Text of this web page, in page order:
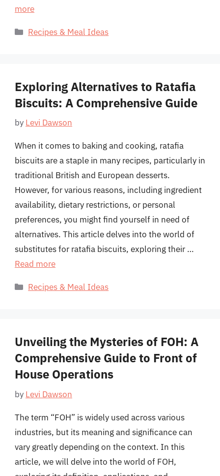
more
Categories
Recipes & Meal Ideas
Exploring Alternatives to Ratafia
Biscuits: A Comprehensive Guide
by Levi Dawson
When it comes to baking and cooking, ratafia
biscuits are a staple in many recipes, particularly in
traditional British and European desserts.
However, for various reasons, including ingredient
availability, dietary restrictions, or personal
preferences, you might find yourself in need of
alternatives. This article delves into the world of
substitutes for ratafia biscuits, exploring their …
Read more
Categories
Recipes & Meal Ideas
Unveiling the Mysteries of FOH: A
Comprehensive Guide to Front of
House Operations
by Levi Dawson
The term “FOH” is widely used across various
industries, but its meaning and significance can
vary greatly depending on the context. In this
article, we will delve into the world of FOH,